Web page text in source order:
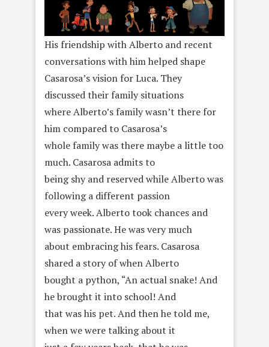
His friendship with Alberto and recent
conversations with him helped shape
Casarosa’s vision for Luca. They
discussed their family situations
where Alberto’s family wasn’t there for
him compared to Casarosa’s
whole family was there maybe a little too
much. Casarosa admits to
being shy and reserved while Alberto was
following a different passion
every week. Alberto took chances and
was passionate. He was very much
about embracing his fears. Casarosa
shared a story of when Alberto
bought a python, “An actual snake! And
he brought it into school! And
that was his pet. And then he told me,
when we were talking about it